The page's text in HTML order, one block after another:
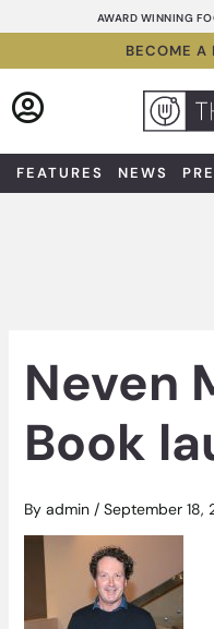
to
AWARD WINNING
BECOME A
FEATURES NEWS
Neven
Book
By admin / September 18,